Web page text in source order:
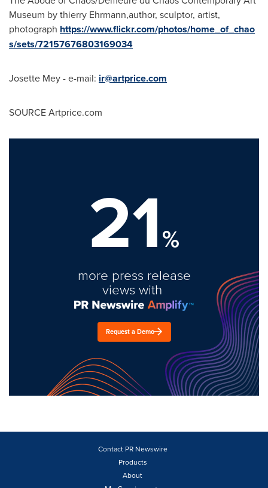
Museum by thierry Ehrmann,author, sculptor, artist,
photograph https://www.flickr.com/photos/home_of_chao
s/sets/72157676803169034
Josette Mey- e-mail: ir@artprice.com
SOURCE Artprice.com
21%
more press release
views with
Request a Demo
Contact PR Newswire
Products
About